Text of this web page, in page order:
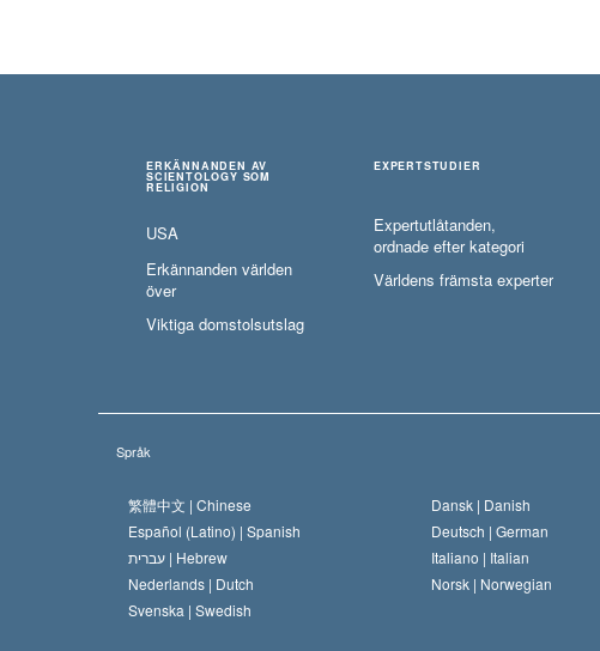
ERKÄNNANDEN AV
SCIENTOLOGY SOM
RELIGION
USA
Erkännanden världen
över
Viktiga domstolsutslag
EXPERTSTUDIER
Expertutlåtanden,
ordnade efter kategori
Världens främsta experter
Språk
繁體中文 | Chinese Dansk | Danish
Español (Latino) | Spanish Deutsch | German
עברית | Hebrew Italiano | Italian
Nederlands | Dutch Norsk | Norwegian
Svenska | Swedish